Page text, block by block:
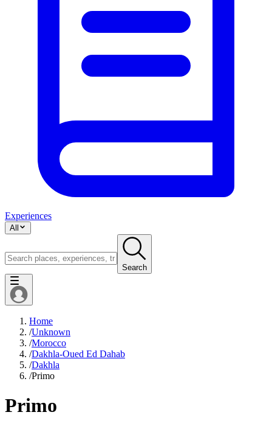
Experiences
All
Search
Home
/Unknown
/Morocco
/Dakhla-Oued Ed Dahab
/Dakhla
/Primo
Primo